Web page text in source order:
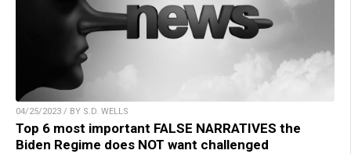
04/25/2023 / BY S.D. WELLS
Top 6 most important FALSE NARRATIVES the
Biden Regime does NOT want challenged